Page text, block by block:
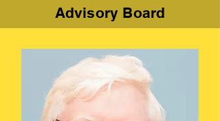
Advisory Board